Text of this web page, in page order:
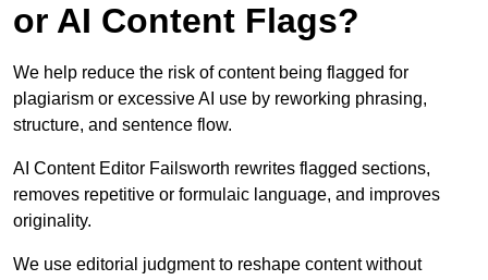
or AI Content Flags?
We help reduce the risk of content being flagged for
plagiarism or excessive AI use by reworking phrasing,
structure, and sentence flow.
AI Content Editor Failsworth rewrites flagged sections,
removes repetitive or formulaic language, and improves
originality.
We use editorial judgment to reshape content without